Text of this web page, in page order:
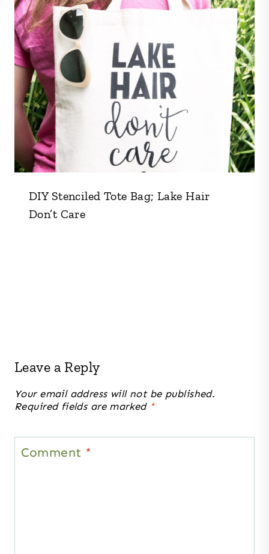
DIY Stenciled Tote Bag; Lake Hair
Don’t Care
Leave a Reply
Your email address will not be published.
Required fields are marked *
Comment *